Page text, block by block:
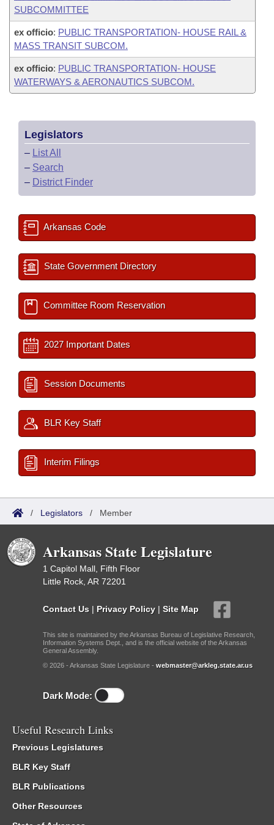
SUBCOMMITTEE
ex officio: PUBLIC TRANSPORTATION- HOUSE RAIL &
MASS TRANSIT SUBCOM.
ex officio: PUBLIC TRANSPORTATION- HOUSE
WATERWAYS & AERONAUTICS SUBCOM.
Legislators
– List All
– Search
– District Finder
Arkansas Code
State Government Directory
Committee Room Reservation
2027 Important Dates
Session Documents
BLR Key Staff
Interim Filings
/ Legislators / Member
Arkansas State Legislature
1 Capitol Mall, Fifth Floor
Little Rock, AR 72201
Contact Us | Privacy Policy | Site Map
This site is maintained by the Arkansas Bureau of Legislative Research,
Information Systems Dept., and is the official website of the Arkansas
General Assembly.
© 2026 - Arkansas State Legislature - webmaster@arkleg.state.ar.us
Dark Mode:
Useful Research Links
Previous Legislatures
BLR Key Staff
BLR Publications
Other Resources